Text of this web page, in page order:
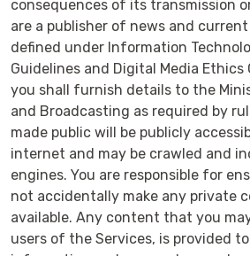
consequences of its transmission
are a publisher of news and
defined under Information
Guidelines and Digital Media Ethics
you shall furnish details to the
and Broadcasting as required by
made public will be publicly
internet and may be crawled and
engines. You are responsible for
not accidentally make any private
available. Any content that you
users of the Services, is provided